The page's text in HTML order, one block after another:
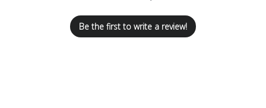
Be the first to write a review!